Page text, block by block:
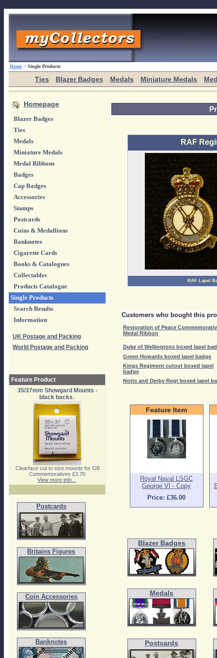
Home > Single Products
Ties Blazer Badges Medals Miniature Medals
Homepage
Blazer Badges
Ties
Medals
Miniature Medals
Medal Ribbons
Badges
Cap Badges
Accessories
Stamps
Postcards
Coins & Medallions
Banknotes
Cigarette Cards
Books & Catalogues
Collectables
Products Catalogue
Single Products
Search Results
Information
UK Postage and Packing
World Postage and Packing
Feature Product
35/37mm Showgard Mounts -
black backs.
Clearface cut to size mounts for GB
Commemoratives £3.70
View more info...
Postcards
Britains Figures
Coin Accessories
Banknotes
RAF
RAF Lapel
Customers who bought this
Restoration of Peace
Medal Ribbon
Duke of Wellingtons boxed lapel
Green Howards boxed lapel badge
Kings Regiment cutout boxed lapel
badge
Notts and Derby Regt boxed lapel
Feature Item
Royal Naval LSGC
George VI - Copy
Price: £36.00
Blazer Badges
Medals
Postcards